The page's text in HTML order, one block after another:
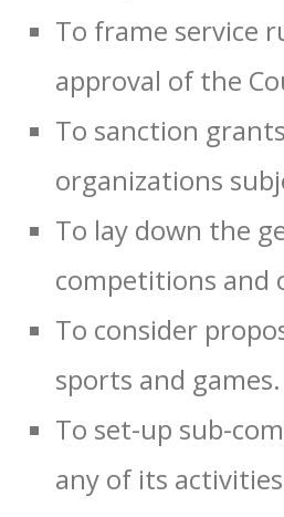
To frame service
approval of the
To sanction
organizations
To lay down the
competitions and
To consider
sports and games.
To set-up sub-
any of its